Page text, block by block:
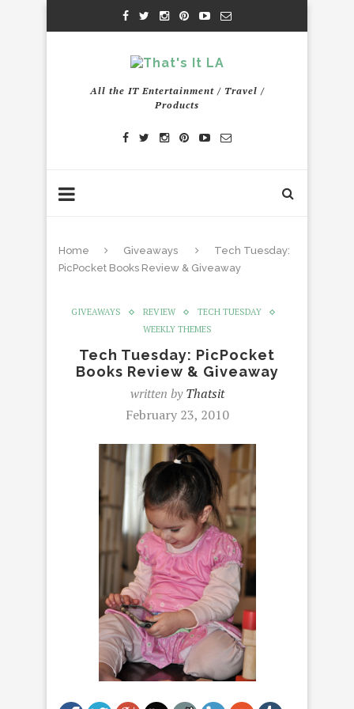
All the IT Entertainment / Travel /
Products
Home Giveaways
Tech Tuesday:
PicPocket Books Review & Giveaway
GIVEAWAYS REVIEW
TECH TUESDAY
WEEKLY THEMES
Tech Tuesday: PicPocket
Books Review & Giveaway
written byThatsit
February 23, 2010